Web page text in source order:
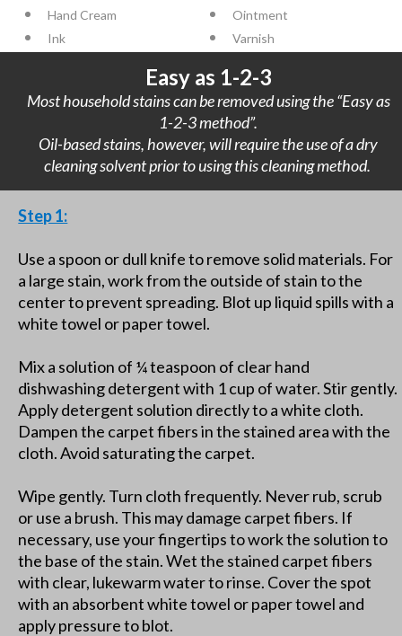
Hand Cream
Ink
Ointment
Varnish
Easy as 1-2-3
Most household stains can be removed using the “Easy as
1-2-3 method”.
Oil-based stains, however, will require the use of a dry
cleaning solvent prior to using this cleaning method.
Step 1:
Use a spoon or dull knife to remove solid materials. For
a large stain, work from the outside of stain to the
center to prevent spreading. Blot up liquid spills with a
white towel or paper towel.
Mix a solution of ¼ teaspoon of clear hand
dishwashing detergent with 1 cup of water. Stir gently.
Apply detergent solution directly to a white cloth.
Dampen the carpet fibers in the stained area with the
cloth. Avoid saturating the carpet.
Wipe gently. Turn cloth frequently. Never rub, scrub
or use a brush. This may damage carpet fibers. If
necessary, use your fingertips to work the solution to
the base of the stain. Wet the stained carpet fibers
with clear, lukewarm water to rinse. Cover the spot
with an absorbent white towel or paper towel and
apply pressure to blot.